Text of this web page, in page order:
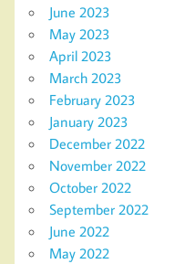
June 2023
May 2023
April 2023
March 2023
February 2023
January 2023
December 2022
November 2022
October 2022
September 2022
June 2022
May 2022